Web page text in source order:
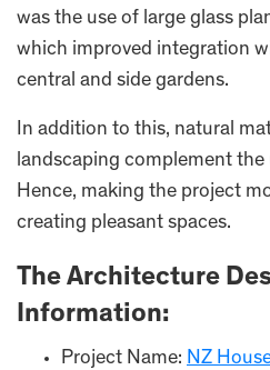
was the use of large glass
which improved integration
central and side gardens.
In addition to this, natural
landscaping complement the
Hence, making the project
creating pleasant spaces.
The Architecture
Information:
Project Name: NZ